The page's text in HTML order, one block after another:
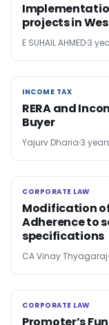
projects in
E SUHAIL AHMED3
INCOME TAX
INCOME TAX
RERA and
Buyer
Yajurv Dharia 3
CORPORATE LAW
CORPORATE LAW
Modification of
Adherence to
specifications
CA Vinay Thyagaraj
CORPORATE LAW
CORPORATE LAW